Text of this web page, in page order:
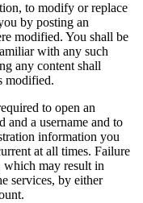
to modify or replace
by posting an
modified. You shall be
with any such
any content shall
modified.
to open an
and a username and to
information you
at all times. Failure
which may result in
services, by either